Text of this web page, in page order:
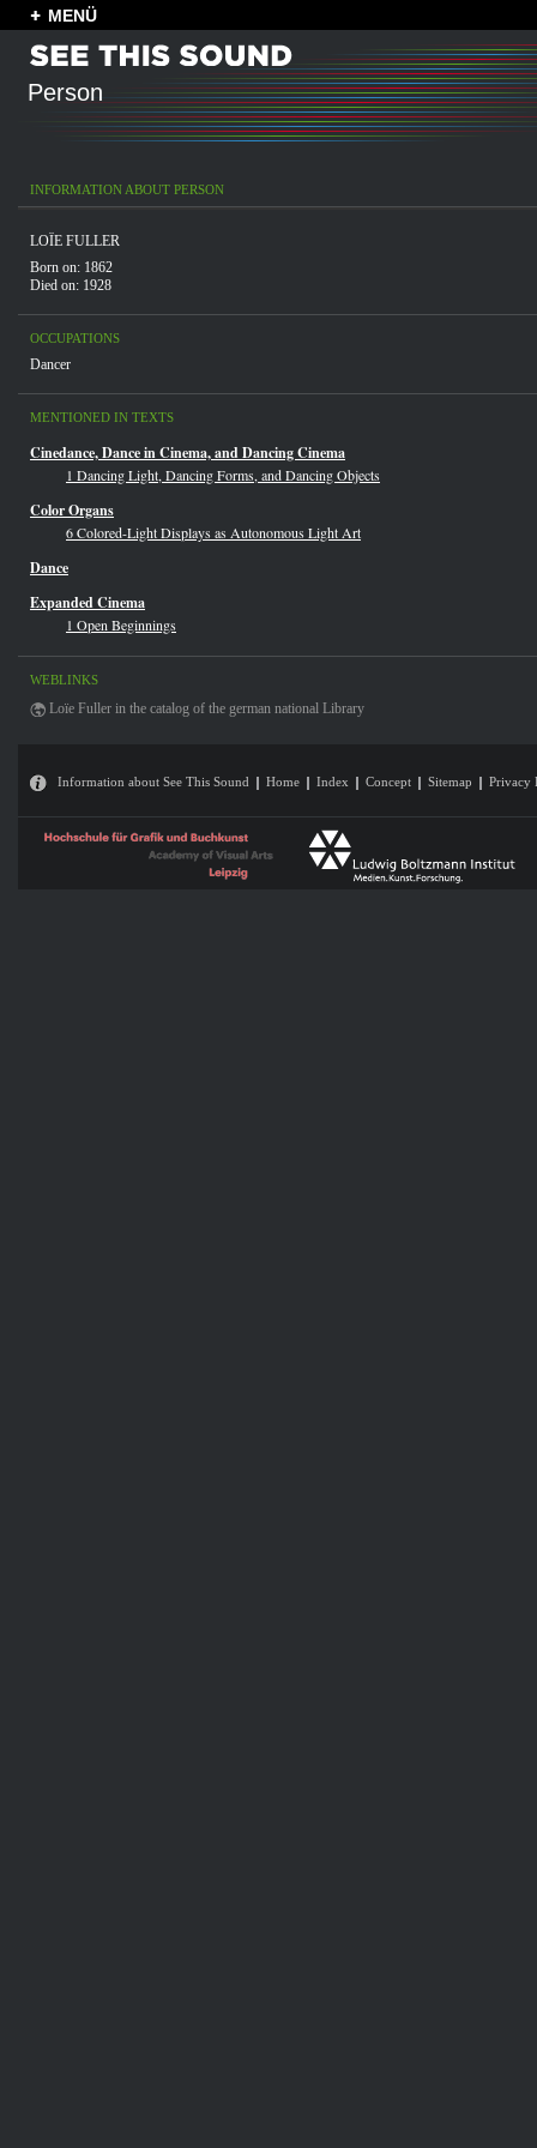
MENÜ
Person
INFORMATION ABOUT PERSON
LOÏE FULLER
Born on: 1862
Died on: 1928
OCCUPATIONS
Dancer
MENTIONED IN TEXTS
Cinedance, Dance in Cinema, and Dancing Cinema
1 Dancing Light, Dancing Forms, and Dancing Objects
Color Organs
6 Colored-Light Displays as Autonomous Light Art
Dance
Expanded Cinema
1 Open Beginnings
WEBLINKS
Loïe Fuller in the catalog of the german national Library
Information about See This Sound Home Index Concept Sitemap Privacy